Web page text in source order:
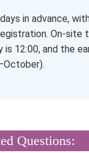
in advance,
On-
12:00, and the
Questions: